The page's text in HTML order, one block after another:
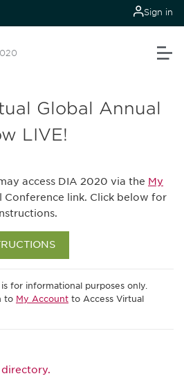
Sign in
Global Annual
LIVE!
access DIA 2020 via the My
Conference link. Click below for
for informational purposes only.
to My Account to Access Virtual
directory.